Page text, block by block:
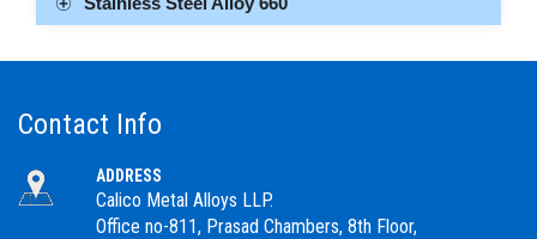
Contact Info
ADDRESS
Calico Metal Alloys LLP.
Office no-811, Prasad Chambers, 8th Floor,